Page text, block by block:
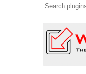
Search